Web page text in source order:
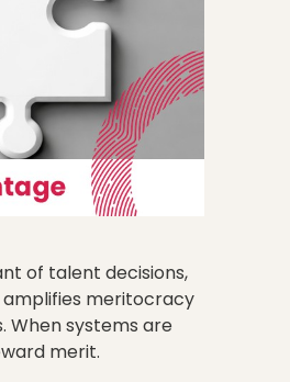
of talent decisions,
amplifies meritocracy
When systems are
merit.